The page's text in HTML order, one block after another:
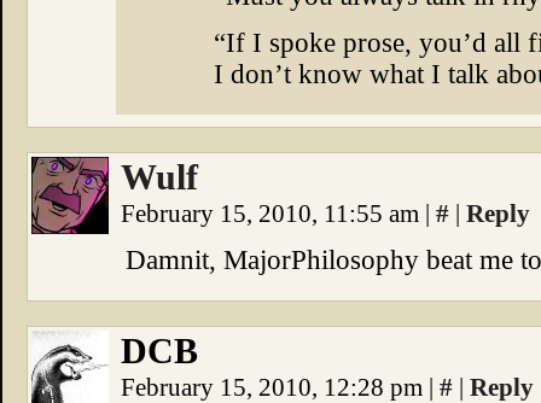
“If I spoke prose, you’d all
I don’t know what I talk
Wulf
February 15, 2010, 11:55 am | # | Reply
Damnit, MajorPhilosophy beat me
DCB
February 15, 2010, 12:28 pm | # | Reply